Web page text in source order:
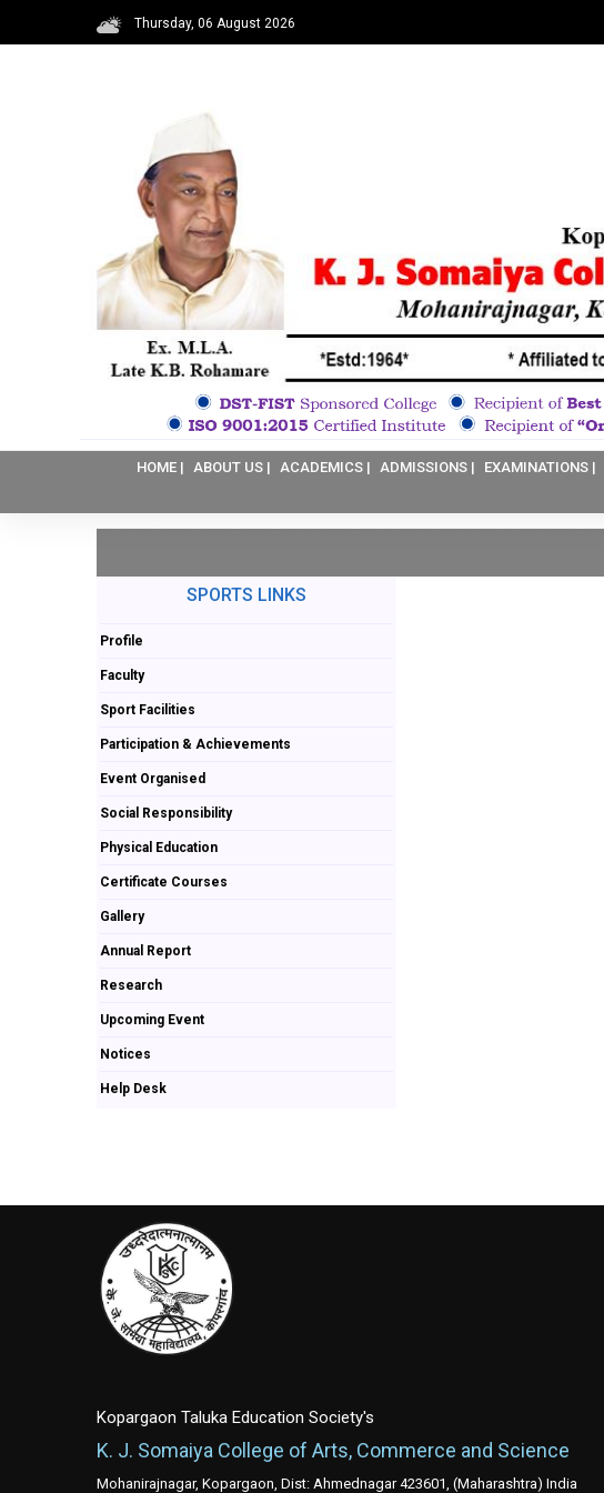
Thursday, 06 August 2026
HOME | ABOUT US | ACADEMICS | ADMISSIONS | EXAMINATIONS |
SPORTS LINKS
Profile
Faculty
Sport Facilities
Participation & Achievements
Event Organised
Social Responsibility
Physical Education
Certificate Courses
Gallery
Annual Report
Research
Upcoming Event
Notices
Help Desk
Kopargaon Taluka Education Society's
K. J. Somaiya College of Arts, Commerce and Science
Mohanirajnagar, Kopargaon, Dist: Ahmednagar 423601, (Maharashtra) India